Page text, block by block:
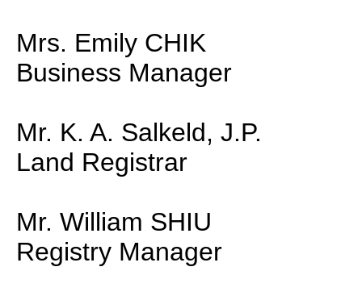
Mrs. Emily CHIK
Business Manager
Mr. K. A. Salkeld, J.P.
Land Registrar
Mr. William SHIU
Registry Manager